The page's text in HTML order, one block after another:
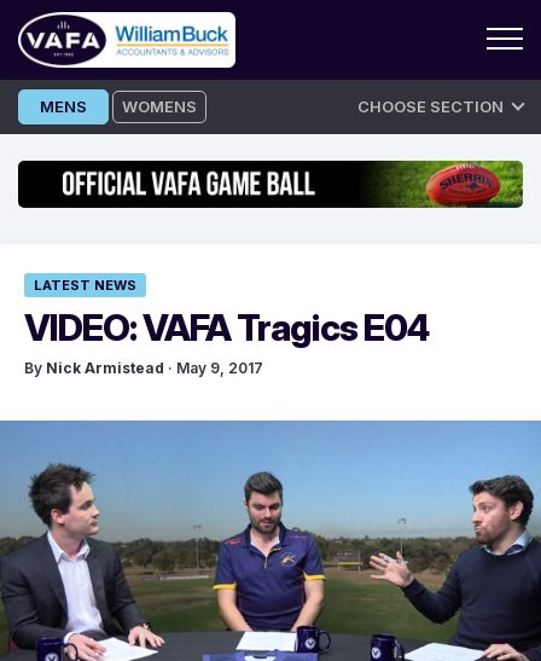
Skip
to
MENS WOMENS CHOOSE SECTION
LATEST NEWS
VIDEO: VAFA Tragics E04
By Nick Armistead · May 9, 2017